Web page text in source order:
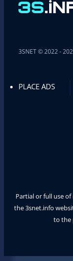
3SNET © 2022 -
PLACE ADS
Partial or full use
the3snet.info
to the